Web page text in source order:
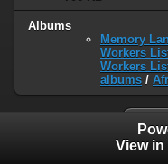
Albums
Memory
Workers
Workers
albums /
View in